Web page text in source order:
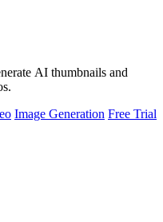
AI thumbnails and
Image Generation Free Trial